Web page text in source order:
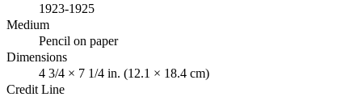
1923-1925
Medium
Pencil on paper
Dimensions
4 3/4 × 7 1/4 in. (12.1 × 18.4 cm)
Credit Line